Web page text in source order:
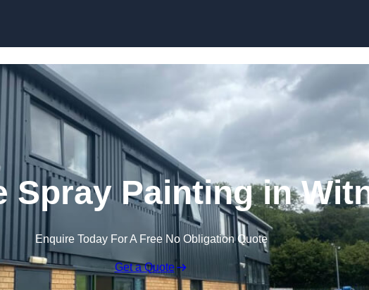
Spray Painting in
Enquire Today For A Free No Obligation Quote
Get a Quote